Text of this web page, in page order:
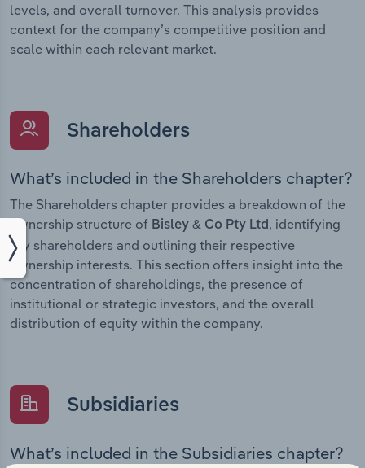
levels, and overall turnover. This analysis provides
context for the company’s competitive position and
scale within each relevant market.
Shareholders
What’s included in the Shareholders chapter?
The Shareholders chapter provides a breakdown of the
ownership structure of Bisley & Co Pty Ltd, identifying
key shareholders and outlining their respective
ownership interests. This section offers insight into the
concentration of shareholdings, the presence of
institutional or strategic investors, and the overall
distribution of equity within the company.
Subsidiaries
What’s included in the Subsidiaries chapter?